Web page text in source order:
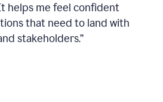
helps me feel confident
that need to land with
stakeholders.”